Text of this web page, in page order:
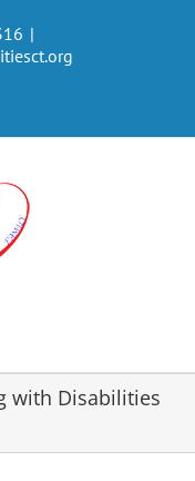
|
with Disabilities